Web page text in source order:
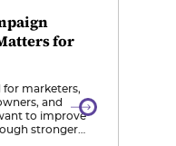
for
for marketers,
and
to improve
stronger